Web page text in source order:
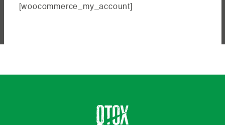
[woocommerce_my_account]